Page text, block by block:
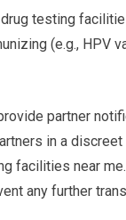
testing
(e.g., HPV
partner
in a
facilities near
any further